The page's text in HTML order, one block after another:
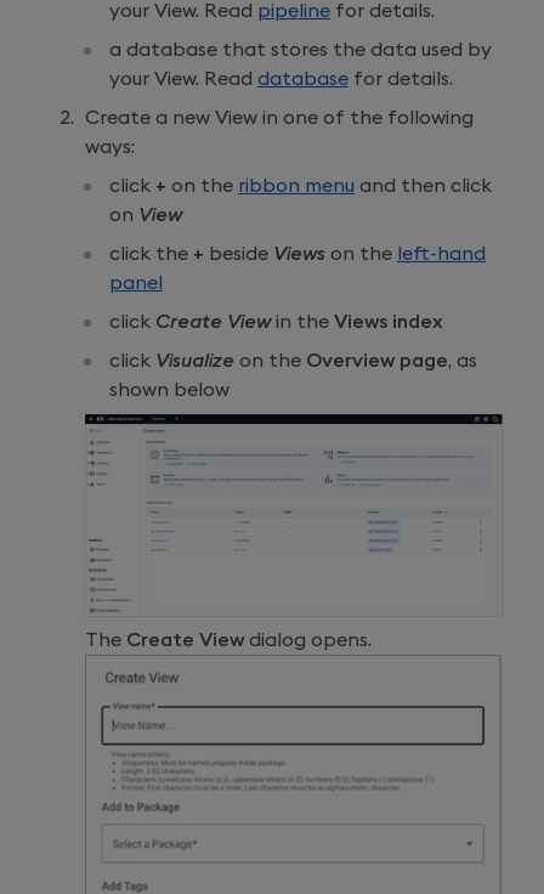
your View. Read pipeline for details.
a database that stores the data used by
your View. Read database for details.
Create a new View in one of the following
ways:
click + on the ribbon menu and then click
on View
click the + beside Views on the left-hand
panel
click Create Viewin the Views index
click Visualize on the Overview page, as
shown below
The Create View dialog opens.